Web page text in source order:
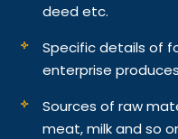
deed etc.
Specific details of
enterprise
Sources of raw
meat, milk and so